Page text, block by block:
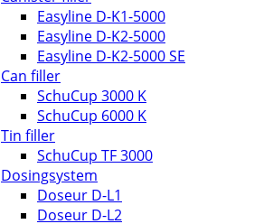
Easyline D-K1-5000
Easyline D-K2-5000
Easyline D-K2-5000 SE
Can filler
SchuCup 3000 K
SchuCup 6000 K
Tin filler
SchuCup TF 3000
Dosingsystem
Doseur D-L1
Doseur D-L2